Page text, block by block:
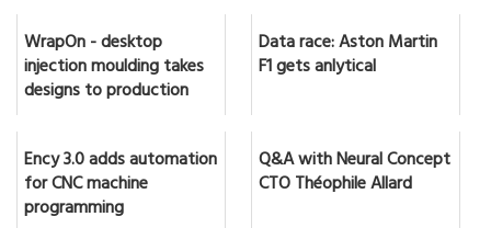
WrapOn - desktop
injection moulding takes
designs to production
Data race: Aston Martin
F1 gets anlytical
Ency 3.0 adds automation
for CNC machine
programming
Q&A with Neural Concept
CTO Théophile Allard